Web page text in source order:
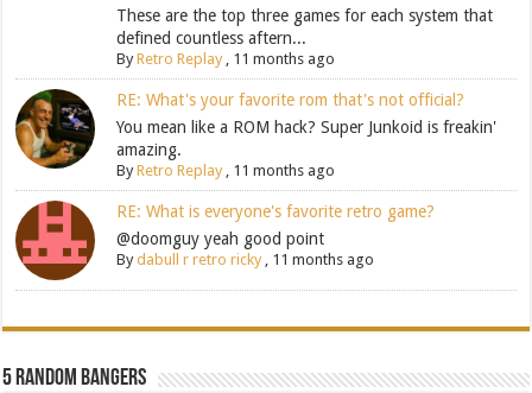
These are the top three games for each system that
defined countless aftern...
ByRetro Replay, 11 months ago
RE: What's your favorite rom that's not official?
You mean like a ROM hack? Super Junkoid is freakin'
amazing.
ByRetro Replay, 11 months ago
RE: What is everyone's favorite retro game?
@doomguy yeah good point
Bydabull r retro ricky, 11 months ago
5 Random Bangers